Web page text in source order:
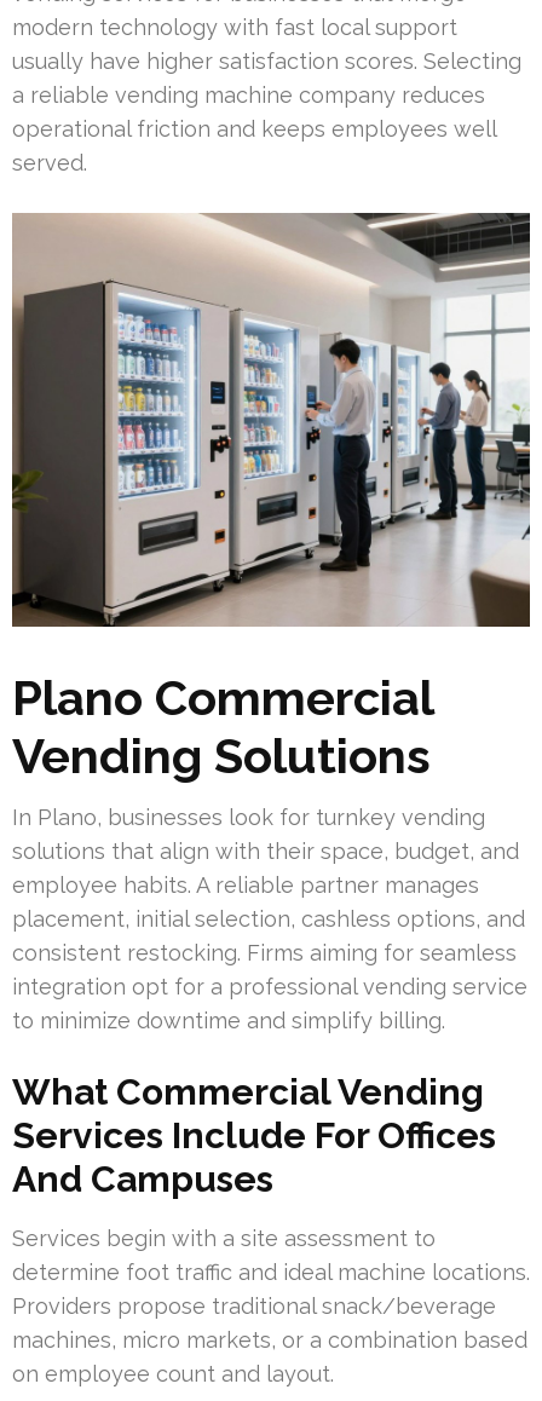
modern technology with fast local support
usually have higher satisfaction scores. Selecting
a reliable vending machine company reduces
operational friction and keeps employees well
served.
Plano Commercial
Vending Solutions
In Plano, businesses look for turnkey vending
solutions that align with their space, budget, and
employee habits. A reliable partner manages
placement, initial selection, cashless options, and
consistent restocking. Firms aiming for seamless
integration opt for a professional vending service
to minimize downtime and simplify billing.
What Commercial Vending
Services Include For Offices
And Campuses
Services begin with a site assessment to
determine foot traffic and ideal machine locations.
Providers propose traditional snack/beverage
machines, micro markets, or a combination based
on employee count and layout.